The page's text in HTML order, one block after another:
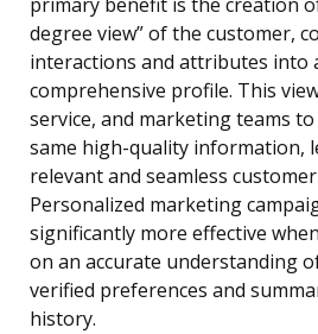
primary benefit is the creation
degree view” of the customer,
interactions and attributes into
comprehensive profile. This
service, and marketing teams
same high-quality information,
relevant and seamless
Personalized marketing
significantly more effective
on an accurate understanding
verified preferences and
history.